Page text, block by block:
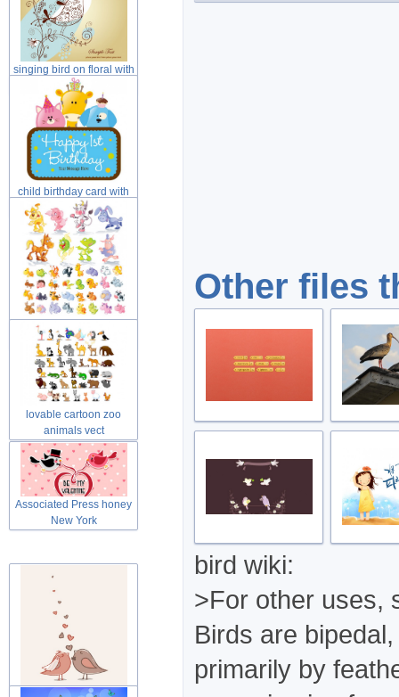
Other files
bird wiki:
>For other uses,
Birds are
primarily by
singing bird on floral with
yell
child birthday card with
cat dog
Cute lovable cartoon zoo
animals
lovable cartoon zoo
animals vect
Associated Press honey
New York